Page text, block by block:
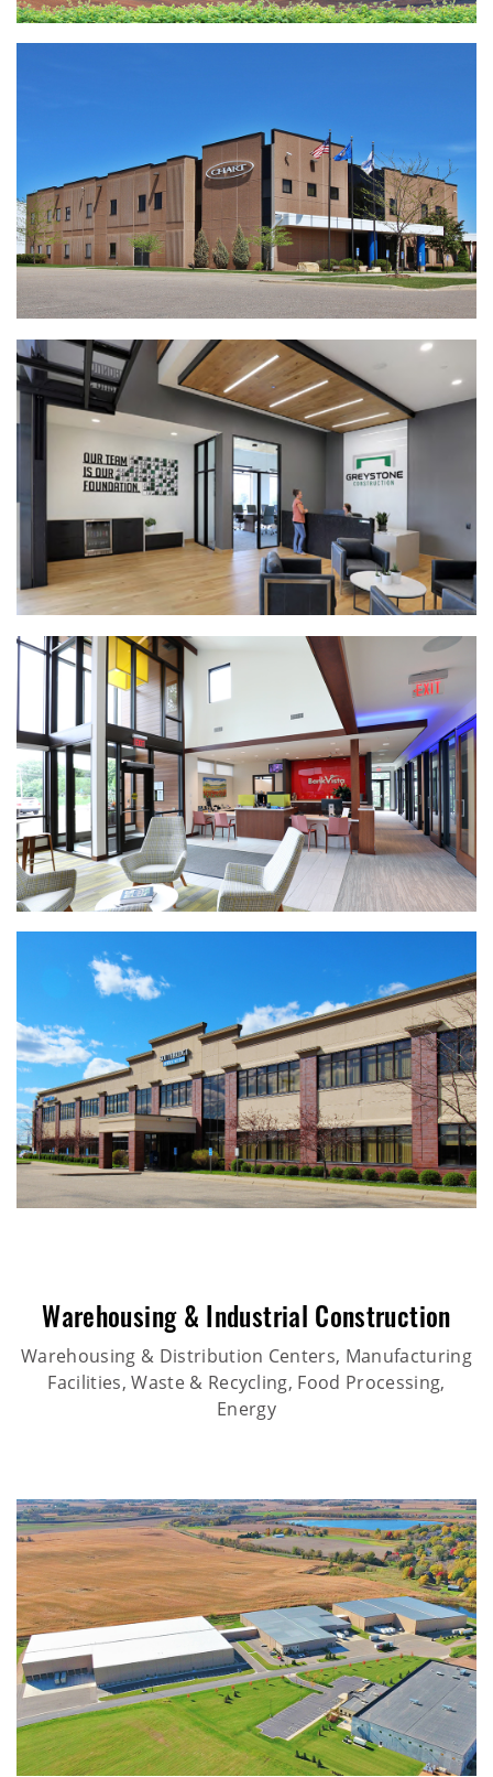
Warehousing & Industrial Construction
Warehousing & Distribution Centers, Manufacturing
Facilities, Waste & Recycling, Food Processing,
Energy